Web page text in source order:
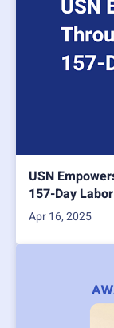
USN
157-Day
Apr 16, 2025